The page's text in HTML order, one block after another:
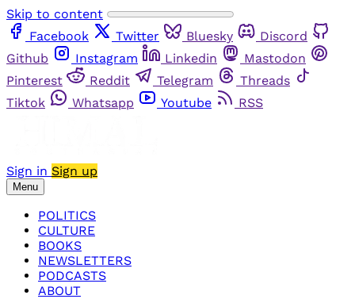
Skip to content
Facebook
Twitter Bluesky
Discord
Github
Instagram Linkedin
Mastodon
Pinterest
Reddit Telegram
Threads
Tiktok
Whatsapp Youtube RSS
Sign in Sign up
Menu
POLITICS
CULTURE
BOOKS
NEWSLETTERS
PODCASTS
ABOUT